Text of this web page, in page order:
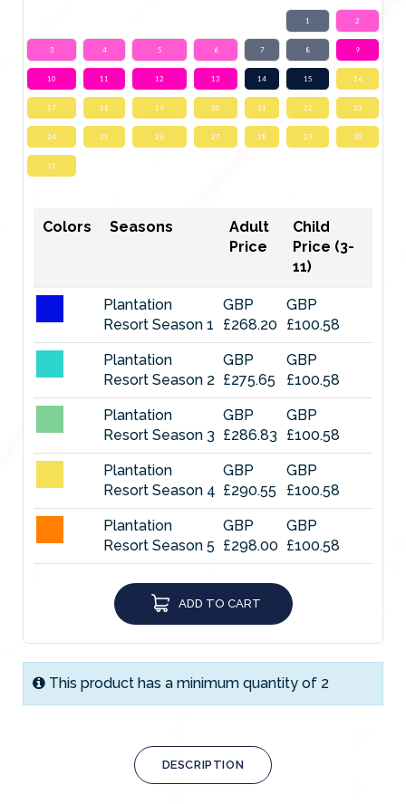
1 2
3 4 5 6 7 8 9
10 11 12 13 14 15 16
17 18 19 20 21 22 23
24 25 26 27 28 29 30
31
Colors Seasons
Adult
Price
Child
Price (3-
11)
Plantation
Resort Season 1
GBP
£268.20
GBP
£100.58
Plantation
Resort Season 2
GBP
£275.65
GBP
£100.58
Plantation
Resort Season 3
GBP
£286.83
GBP
£100.58
Plantation
Resort Season 4
GBP
£290.55
GBP
£100.58
Plantation
Resort Season 5
GBP
£298.00
GBP
£100.58
Plantation
Resort Season 6
GBP
£312.90
£100.58
Plantation
Resort Season 8
GBP
£342.70
GBP
£100.58
Plantation
Resort Season 9
GBP
£357.60
ADD TO CART
This product has a minimum quantity of 2
DESCRIPTION